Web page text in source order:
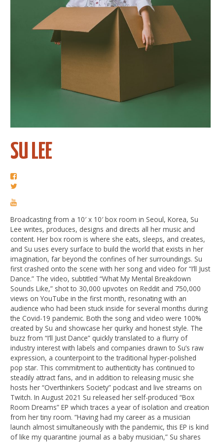
SU LEE
Broadcasting from a 10′ x 10′ box room in Seoul, Korea, Su
Lee writes, produces, designs and directs all her music and
content. Her box room is where she eats, sleeps, and creates,
and Su uses every surface to build the world that exists in her
imagination, far beyond the confines of her surroundings. Su
first crashed onto the scene with her song and video for “I’ll Just
Dance.” The video, subtitled “What My Mental Breakdown
Sounds Like,” shot to 30,000 upvotes on Reddit and 750,000
views on YouTube in the first month, resonating with an
audience who had been stuck inside for several months during
the Covid-19 pandemic. Both the song and video were 100%
created by Su and showcase her quirky and honest style. The
buzz from “I’ll Just Dance” quickly translated to a flurry of
industry interest with labels and companies drawn to Su’s raw
expression, a counterpoint to the traditional hyper-polished
pop star. This commitment to authenticity has continued to
steadily attract fans, and in addition to releasing music she
hosts her “Overthinkers Society” podcast and live streams on
Twitch. In August 2021 Su released her self-produced “Box
Room Dreams” EP which traces a year of isolation and creation
from her tiny room. “Having had my career as a musician
launch almost simultaneously with the pandemic, this EP is kind
of like my quarantine journal as a baby musician,” Su shares